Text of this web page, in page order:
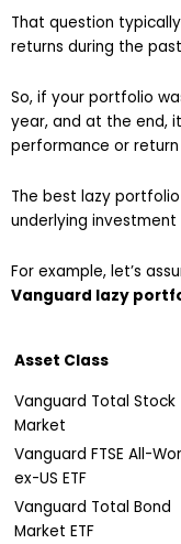
That question
returns during the
So, if your portfolio
year, and at the end,
performance or return
The best lazy
underlying
For example, let’s
Vanguard lazy
Asset Class
Vanguard Total Stock
Market
Vanguard FTSE All-
ex-US ETF
Vanguard Total Bond
Market ETF